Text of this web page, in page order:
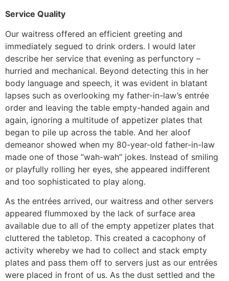
Service Quality
Our waitress offered an efficient greeting and
immediately segued to drink orders. I would later
describe her service that evening as perfunctory –
hurried and mechanical. Beyond detecting this in her
body language and speech, it was evident in blatant
lapses such as overlooking my father-in-law’s entrée
order and leaving the table empty-handed again and
again, ignoring a multitude of appetizer plates that
began to pile up across the table. And her aloof
demeanor showed when my 80-year-old father-in-law
made one of those “wah-wah” jokes. Instead of smiling
or playfully rolling her eyes, she appeared indifferent
and too sophisticated to play along.
As the entrées arrived, our waitress and other servers
appeared flummoxed by the lack of surface area
available due to all of the empty appetizer plates that
cluttered the tabletop. This created a cacophony of
activity whereby we had to collect and stack empty
plates and pass them off to servers just as our entrées
were placed in front of us. As the dust settled and the